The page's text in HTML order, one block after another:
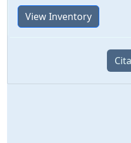
View Inventory